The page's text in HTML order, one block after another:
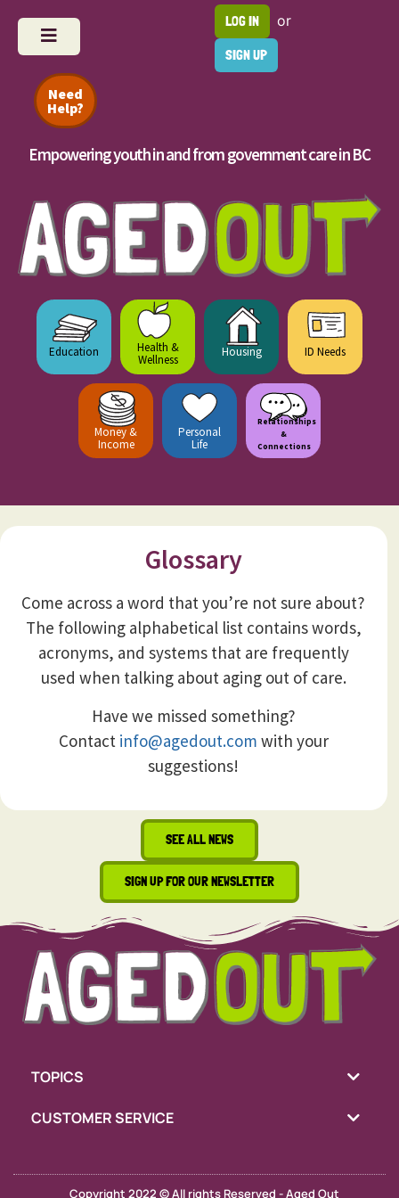
Need
Help?
Empowering youth in and from government care in BC
Education
Health &
Wellness
Housing ID Needs
Money &
Income
Personal
Life
Relationships
&
Connections
LOG IN or
SIGN UP
Glossary
Come across a word that you’re not sure about?
The following alphabetical list contains words,
acronyms, and systems that are frequently
used when talking about aging out of care.
Have we missed something?
Contact info@agedout.com with your
suggestions!
SEE ALL NEWS
SIGN UP FOR OUR NEWSLETTER
TOPICS
CUSTOMER SERVICE
Copyright 2022 © All rights Reserved - Aged Out